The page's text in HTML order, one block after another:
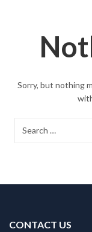
Sorry, but nothing
CONTACT US